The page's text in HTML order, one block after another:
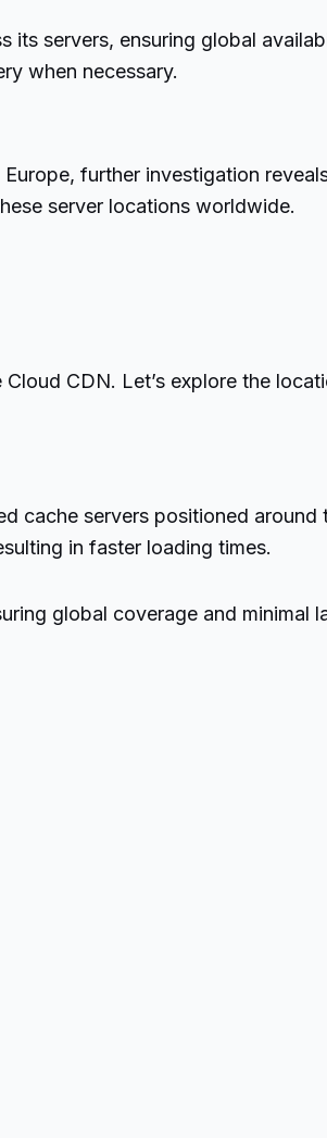
servers, ensuring global
when necessary.
further investigation
server locations worldwide.
CDN. Let’s explore the
cache servers positioned
in faster loading times.
global coverage and minimal